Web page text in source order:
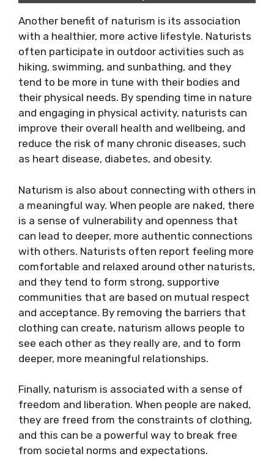
Another benefit of naturism is its association
with a healthier, more active lifestyle. Naturists
often participate in outdoor activities such as
hiking, swimming, and sunbathing, and they
tend to be more in tune with their bodies and
their physical needs. By spending time in nature
and engaging in physical activity, naturists can
improve their overall health and wellbeing, and
reduce the risk of many chronic diseases, such
as heart disease, diabetes, and obesity.
Naturism is also about connecting with others in
a meaningful way. When people are naked, there
is a sense of vulnerability and openness that
can lead to deeper, more authentic connections
with others. Naturists often report feeling more
comfortable and relaxed around other naturists,
and they tend to form strong, supportive
communities that are based on mutual respect
and acceptance. By removing the barriers that
clothing can create, naturism allows people to
see each other as they really are, and to form
deeper, more meaningful relationships.
Finally, naturism is associated with a sense of
freedom and liberation. When people are naked,
they are freed from the constraints of clothing,
and this can be a powerful way to break free
from societal norms and expectations.